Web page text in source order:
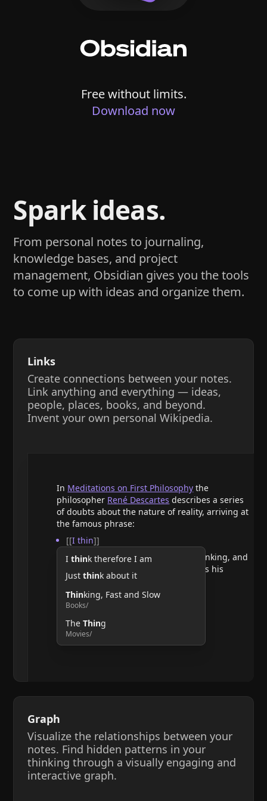
Free without limits.
Download now
Spark ideas.
From personal notes to journaling,
knowledge bases, and project
management, Obsidian gives you the tools
to come up with ideas and organize them.
Links
Create connections between your notes.
Link anything and everything — ideas,
people, places, books, and beyond.
Invent your own personal Wikipedia.
In Meditations on First Philosophy the
philosopher René Descartes describes a series
of doubts about the nature of reality, arriving at
the famous phrase:
[[I thin]]
Ithink therefore I am
Justthink about it
Thinking, Fast and Slow
Books/
TheThing
Movies/
He argues that doubting requires thinking, and
therefore, the act of thinking confirms his
existence.
Graph
Visualize the relationships between your
notes. Find hidden patterns in your
thinking through a visually engaging and
interactive graph.